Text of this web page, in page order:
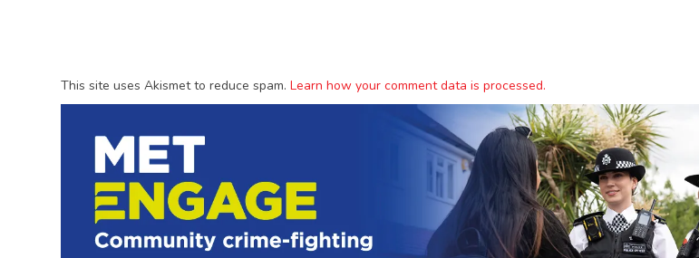
This site uses Akismet to reduce spam.Learn how your comment data is processed.